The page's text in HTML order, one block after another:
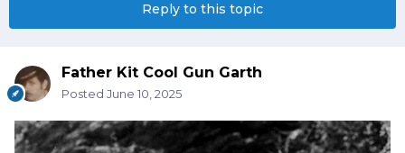
Reply to this topic
Father Kit Cool Gun Garth
Posted June 10, 2025